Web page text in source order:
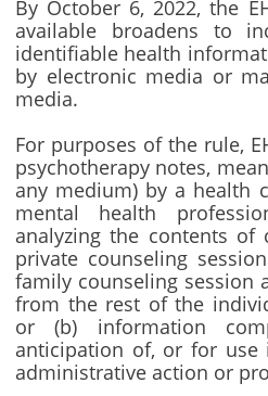
By October 6, 2022, the
available broadens to
identifiable health
by electronic media or
media.
For purposes of the rule,
psychotherapy notes,
any medium) by a health
mental health
analyzing the contents of
private counseling
family counseling session
from the rest of the
or (b) information
anticipation of, or for
administrative action or